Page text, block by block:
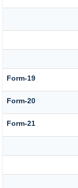
Form-19
Form-20
Form-21